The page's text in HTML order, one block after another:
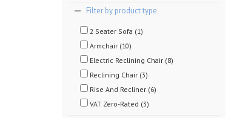
Filter by product type
2 Seater Sofa (1)
Armchair (10)
Electric Reclining Chair (8)
Reclining Chair (3)
Rise And Recliner (6)
VAT Zero-Rated (3)